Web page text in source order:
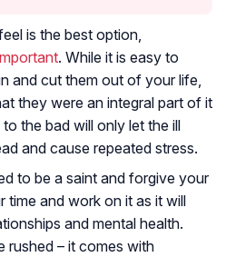
is the best option,
. While it is easy to
and cut them out of your life,
they were an integral part of it
the bad will only let the ill
and cause repeated stress.
to be a saint and forgive your
time and work on it as it will
and mental health.
rushed – it comes with